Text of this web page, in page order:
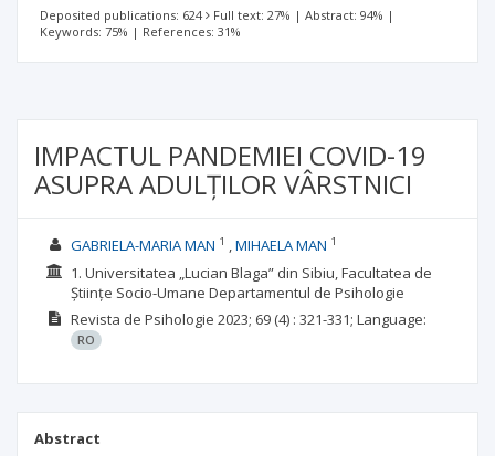
Deposited publications: 624 Full text: 27% | Abstract: 94% |
Keywords: 75% | References: 31%
IMPACTUL PANDEMIEI COVID-19
ASUPRA ADULȚILOR VÂRSTNICI
GABRIELA-MARIA MAN 1 MIHAELA MAN 1
1. Universitatea „Lucian Blaga” din Sibiu, Facultatea de
Științe Socio-Umane Departamentul de Psihologie
Revista de Psihologie 2023; 69(4) : 321-331; Language:
RO
Abstract